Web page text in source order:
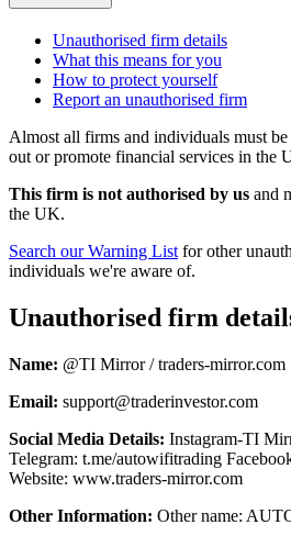
Unauthorised firm details
What this means for you
How to protect yourself
Report an unauthorised firm
Almost all firms and individuals must
out or promote financial services in the
This firm is not authorised by us and
the UK.
Search our Warning List for other
individuals we're aware of.
Unauthorised firm
Name: @TI Mirror / traders-mirror.com
Email: support@traderinvestor.com
Social Media Details: Instagram-TI
Telegram: t.me/autowifitrading
Website: www.traders-mirror.com
Other Information: Other name: